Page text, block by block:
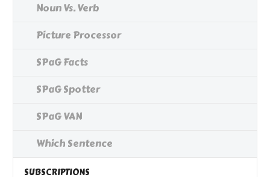
Noun Vs. Verb
Picture Processor
SPaG Facts
SPaG Spotter
SPaG VAN
Which Sentence
SUBSCRIPTIONS